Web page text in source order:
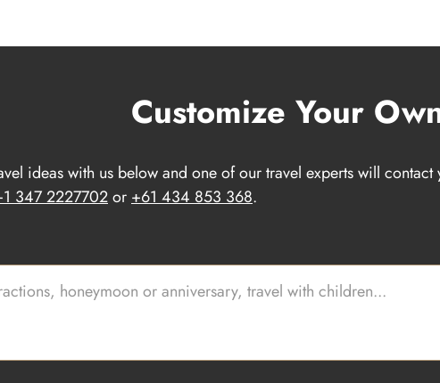
Customize Your
ideas with us below and one of our travel experts will
347 2227702or+61 434 853 368.